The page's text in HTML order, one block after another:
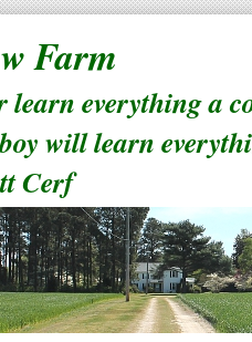
Farm
learn everything a
will learn
Cerf